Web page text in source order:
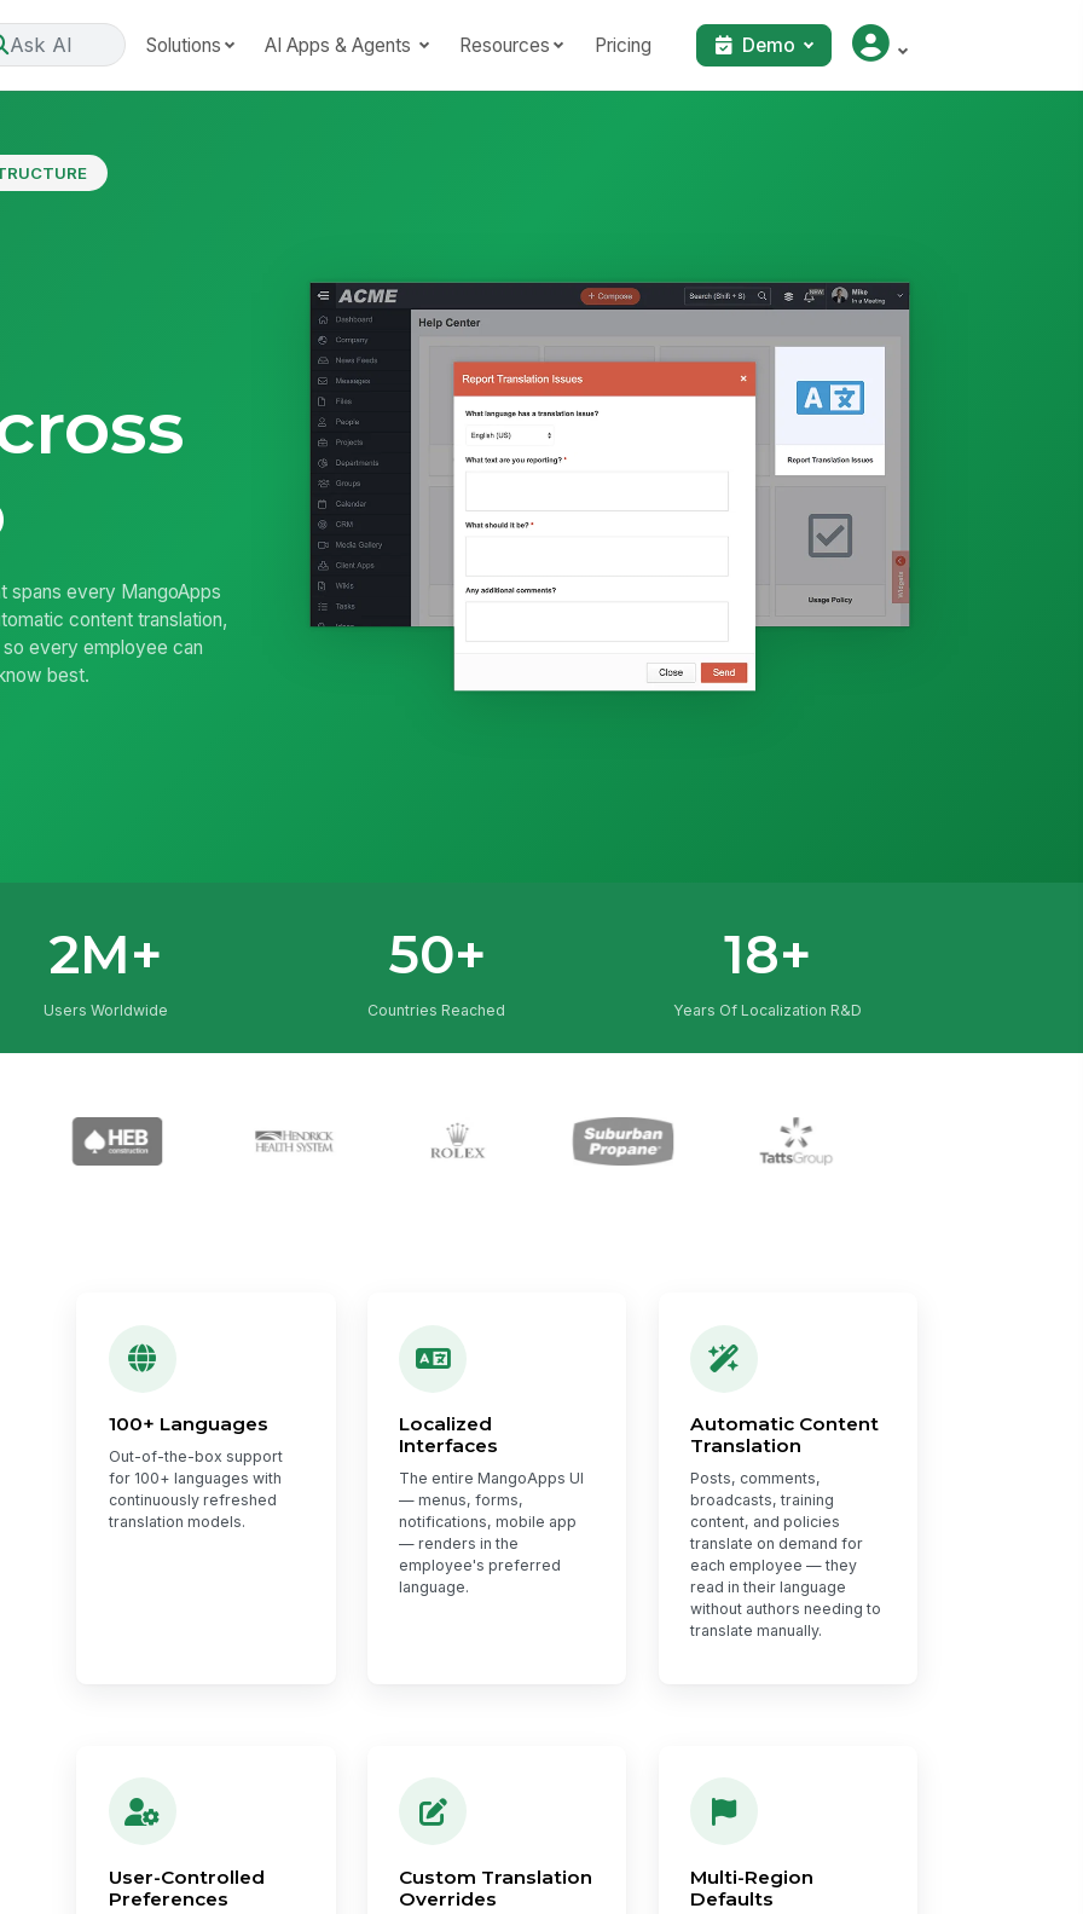
Ask AI Solutions AI Apps & Agents Resources Pricing Demo
spans every MangoApps
content translation,
every employee can
best.
2M+
Users Worldwide
50+
Countries Reached
18+
Years Of Localization R&D
100+ Languages
Out-of-the-box support
for 100+ languages with
continuously refreshed
translation models.
Localized
Interfaces
The entire MangoApps UI
— menus, forms,
notifications, mobile app
— renders in the
employee's preferred
language.
Automatic Content
Translation
Posts, comments,
broadcasts, training
content, and policies
translate on demand for
each employee — they
read in their language
without authors needing to
translate manually.
User-Controlled
Preferences
Custom Translation
Overrides
Multi-Region
Defaults